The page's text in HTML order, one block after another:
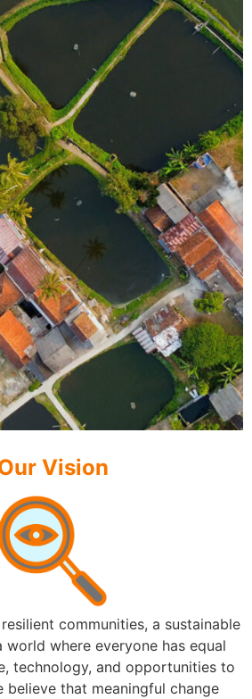
Vision
communities, a sustainable
world where everyone has equal
technology, and opportunities to
believe that meaningful change